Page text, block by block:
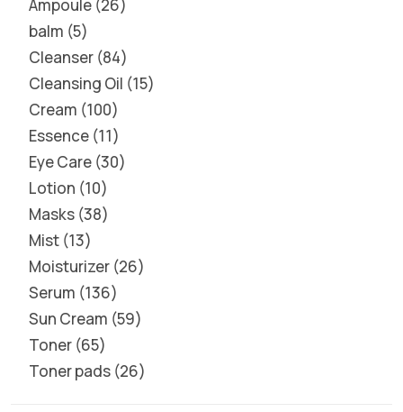
Ampoule 26
balm 5
Cleanser 84
Cleansing Oil 15
Cream 100
Essence 11
Eye Care 30
Lotion 10
Masks 38
Mist 13
Moisturizer 26
Serum 136
Sun Cream 59
Toner 65
Toner pads 26